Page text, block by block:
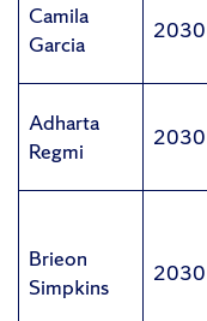
Camila
Garcia
2030
Adharta
Regmi
2030
Brieon
Simpkins
2030